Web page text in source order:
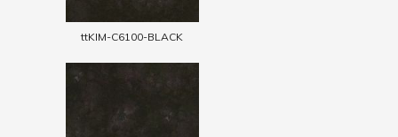
ttKIM-C6100-BLACK